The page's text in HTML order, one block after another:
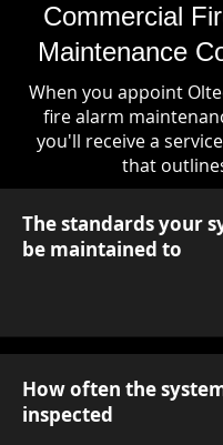
Commercial
Maintenance
When you appoint
fire alarm
you'll receive a
that
The standards your
be maintained to
How often the
inspected